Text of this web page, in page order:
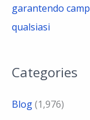
garantendo
qualsiasi
Categories
Blog(1,976)